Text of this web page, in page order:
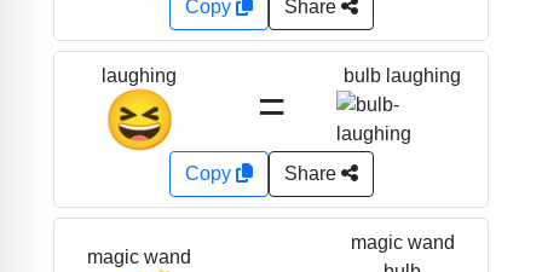
Copy Share
laughing
😆 =
bulb laughing
Copy Share
magic wand
magic wand